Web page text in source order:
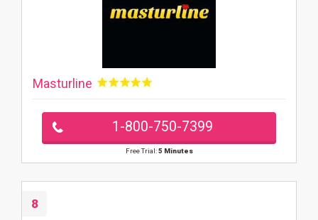
Masturline
1-800-750-7399
Free Trial:5 Minutes
8